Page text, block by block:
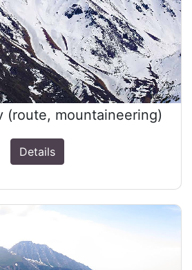
(route, mountaineering)
Details